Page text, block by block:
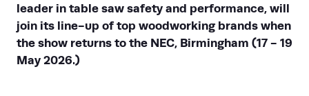
leader in table saw safety and performance, will
join its line-up of top woodworking brands when
the show returns to the NEC, Birmingham (17 - 19
May 2026.)